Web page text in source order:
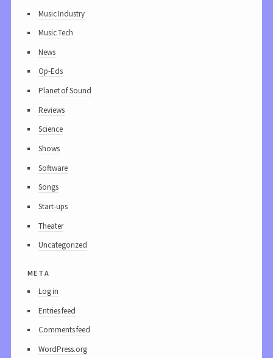
Music Industry
Music Tech
News
Op-Eds
Planet of Sound
Reviews
Science
Shows
Software
Songs
Start-ups
Theater
Uncategorized
meta
Log in
Entries feed
Comments feed
WordPress.org